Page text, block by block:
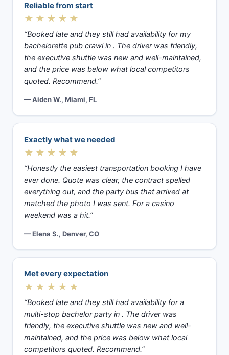
Reliable from start
★★★★★
“Booked late and they still had availability for my
bachelorette pub crawl in . The driver was friendly,
the executive shuttle was new and well-maintained,
and the price was below what local competitors
quoted. Recommend.”
— Aiden W., Miami, FL
Exactly what we needed
★★★★★
“Honestly the easiest transportation booking I have
ever done. Quote was clear, the contract spelled
everything out, and the party bus that arrived at
matched the photo I was sent. For a casino
weekend was a hit.”
— Elena S., Denver, CO
Met every expectation
★★★★★
“Booked late and they still had availability for a
multi-stop bachelor party in . The driver was
friendly, the executive shuttle was new and well-
maintained, and the price was below what local
competitors quoted. Recommend.”